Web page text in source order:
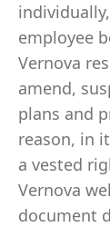
employee
Vernova
amend,
plans and
reason, in
a vested
Vernova
document